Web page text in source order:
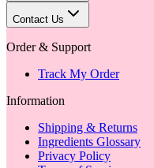
Contact Us
Order & Support
Track My Order
Information
Shipping & Returns
Ingredients Glossary
Privacy Policy